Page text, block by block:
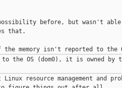
before, but wasn't
that.
to the OS (dom0), it is owned by
resource management and